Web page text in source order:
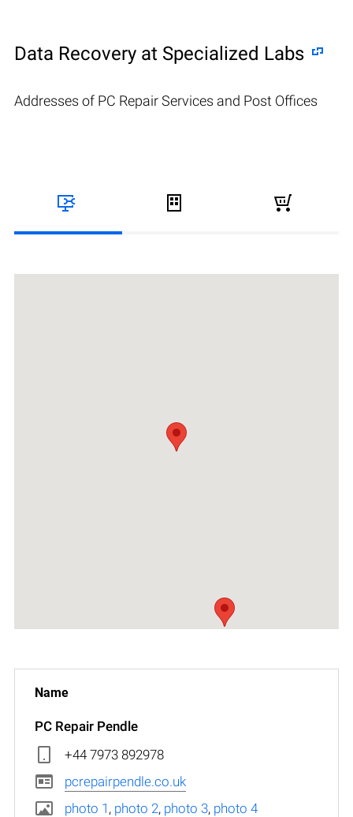
Data Recovery at Specialized Labs
Addresses of PC Repair Services and Post Offices
PC Repair Pendle
+44 7973 892978
pcrepairpendle.co.uk
photo 1 , photo 2, photo 3, photo 4